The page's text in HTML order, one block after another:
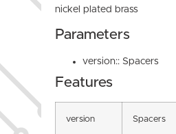
nickel plated brass
Parameters
version:: Spacers
Features
version Spacers